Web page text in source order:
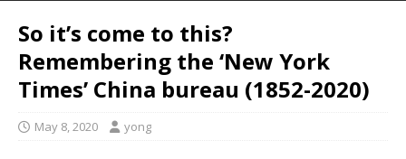
So it’s come to this?
Remembering the ‘New York
Times’ China bureau (1852-2020)
May 8, 2020 yong